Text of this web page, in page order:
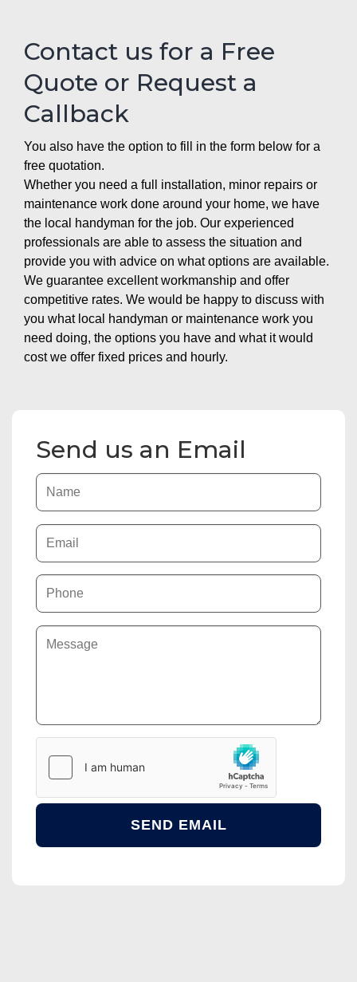
Contact us for a Free
Quote or Request a
Callback
You also have the option to fill in the form below for a
free quotation.
Whether you need a full installation, minor repairs or
maintenance work done around your home, we have
the local handyman for the job. Our experienced
professionals are able to assess the situation and
provide you with advice on what options are available.
We guarantee excellent workmanship and offer
competitive rates. We would be happy to discuss with
you what local handyman or maintenance work you
need doing, the options you have and what it would
cost we offer fixed prices and hourly.
Send us an Email